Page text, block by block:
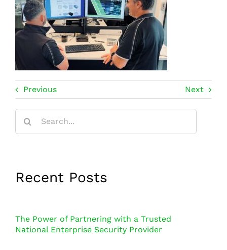
Previous Next
Recent Posts
The Power of Partnering with a Trusted
National Enterprise Security Provider